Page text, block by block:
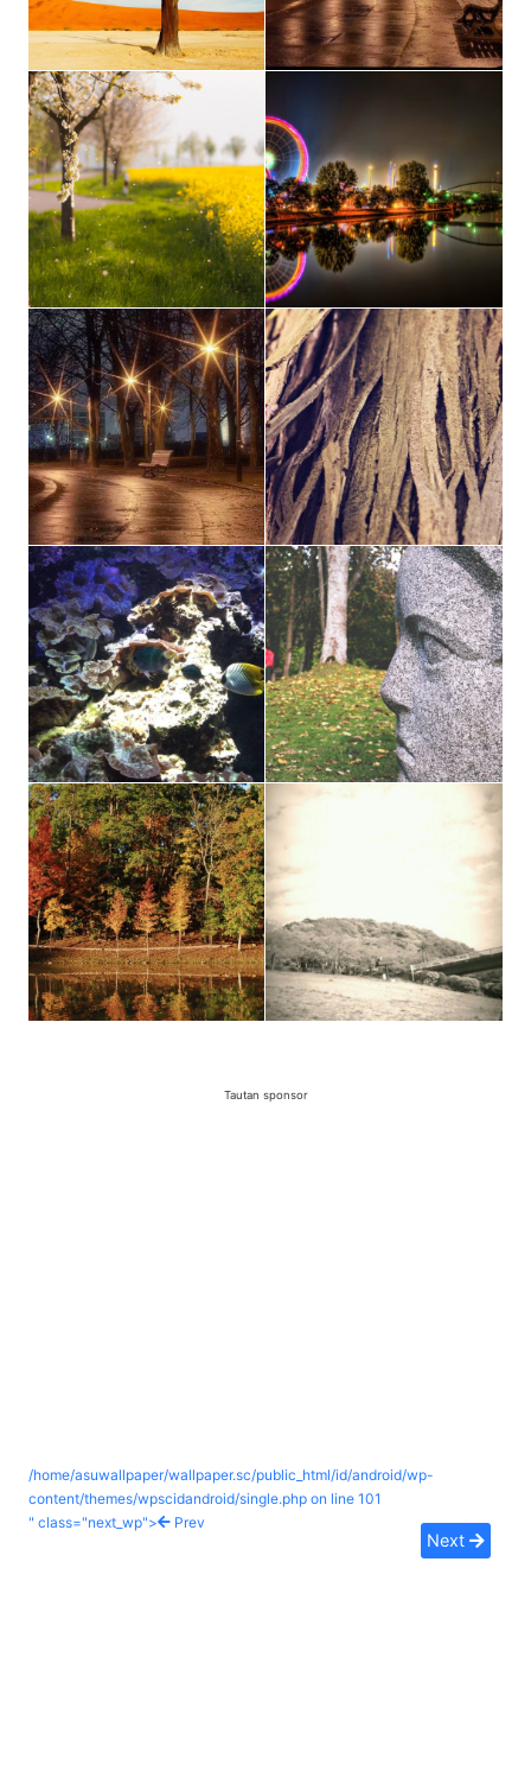
Tautan sponsor
/home/asuwallpaper/wallpaper.sc/public_html/id/android/wp-
content/themes/wpscidandroid/single.php on line 101
" class="next_wp">
Prev
Next